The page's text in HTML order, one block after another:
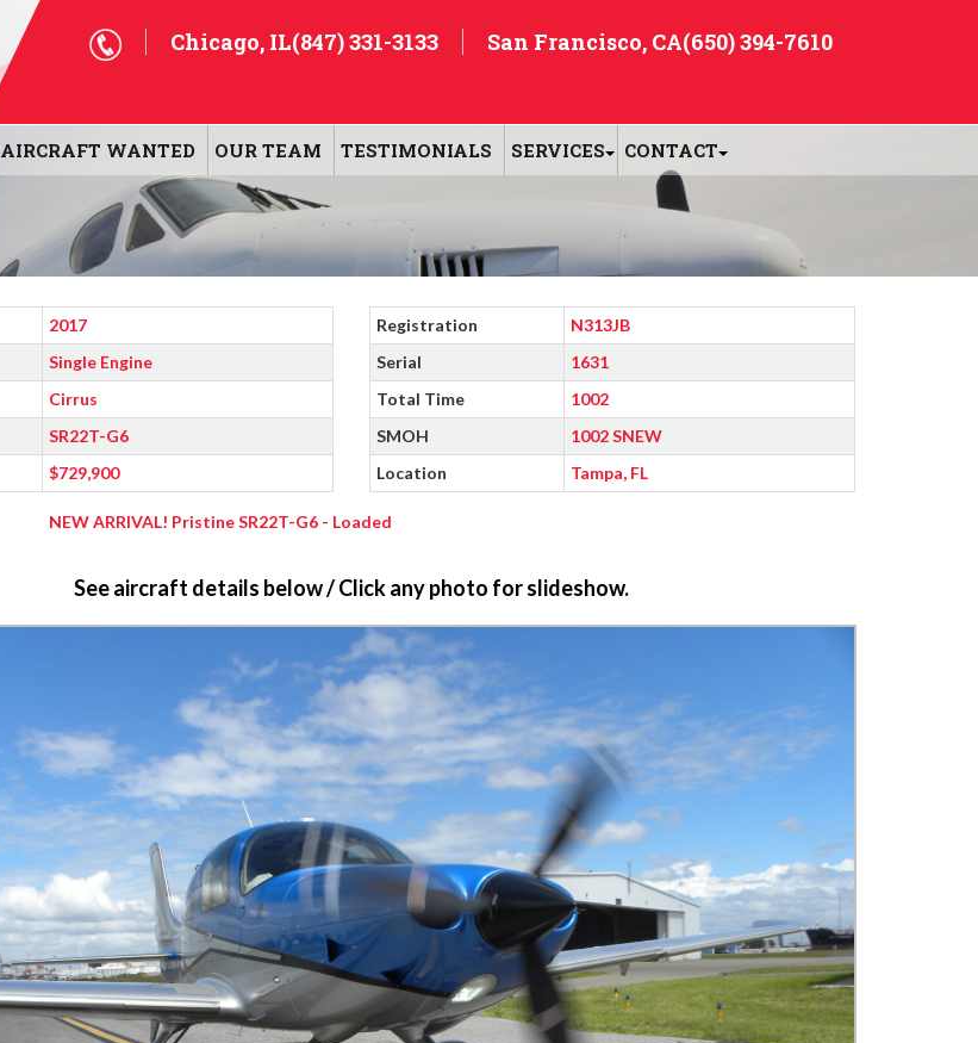
AIRCRAFT WANTED OUR TEAM TESTIMONIALS SERVICES CONTACT
Chicago, IL(847) 331-3133 San Francisco, CA(650) 394-7610
2017
Single Engine
Cirrus
SR22T-G6
$729,900
Registration
N313JB
Serial
1631
Total Time
1002
SMOH
1002 SNEW
Location
Tampa, FL
NEW ARRIVAL! Pristine SR22T-G6 - Loaded
See aircraft details below / Click any photo for slideshow.